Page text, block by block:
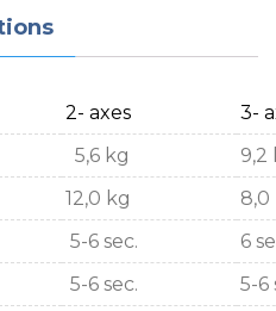
2- axes
3-
5,6 kg
9,2
12,0 kg
8,0
5-6 sec.
6
5-6 sec.
5-6